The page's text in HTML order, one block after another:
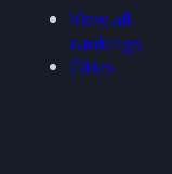
View all
rankings
Cities